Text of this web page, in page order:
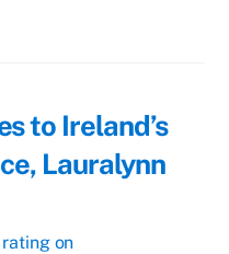
to Ireland’s
Lauralynn
on